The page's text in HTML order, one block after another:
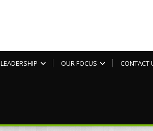
LEADERSHIP OUR FOCUS CONTACT